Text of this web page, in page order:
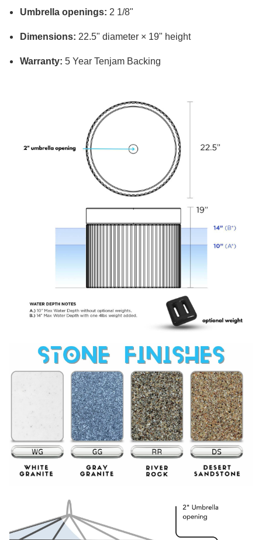
Umbrella openings: 2 1/8"
Dimensions: 22.5" diameter × 19" height
Warranty: 5 Year Tenjam Backing